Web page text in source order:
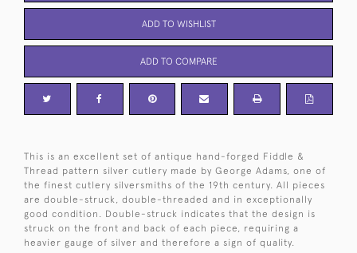
ADD TO WISHLIST
ADD TO COMPARE
This is an excellent set of antique hand-forged Fiddle &
Thread pattern silver cutlery made by George Adams, one of
the finest cutlery silversmiths of the 19th century. All pieces
are double-struck, double-threaded and in exceptionally
good condition. Double-struck indicates that the design is
struck on the front and back of each piece, requiring a
heavier gauge of silver and therefore a sign of quality.